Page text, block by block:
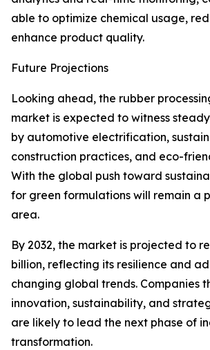
able to optimize chemical usage,
enhance product quality.
Future Projections
Looking ahead, the rubber
market is expected to witness
by automotive electrification,
construction practices, and eco-
With the global push toward
for green formulations will remain a
area.
By 2032, the market is projected to
billion, reflecting its resilience and
changing global trends. Companies
innovation, sustainability, and
are likely to lead the next phase of
transformation.